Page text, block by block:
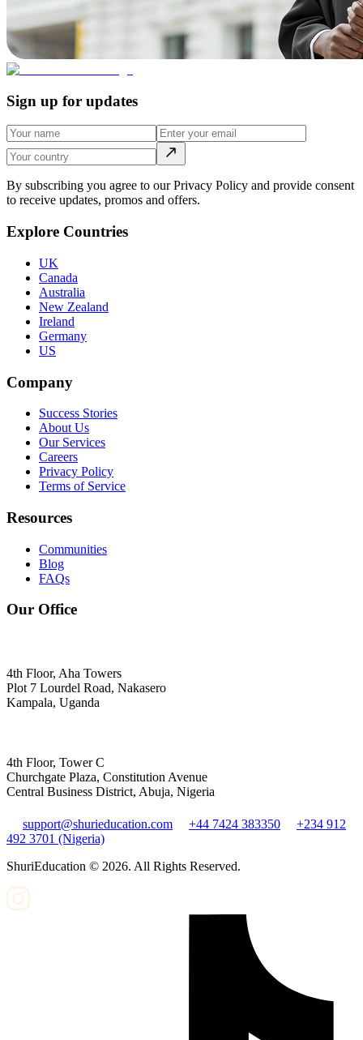
Sign up for updates
By subscribing you agree to our Privacy Policy and provide consent
to receive updates, promos and offers.
Explore Countries
UK
Canada
Australia
New Zealand
Ireland
Germany
US
Company
Success Stories
About Us
Our Services
Careers
Privacy Policy
Terms of Service
Resources
Communities
Blog
FAQs
Our Office
4th Floor, Aha Towers
Plot 7 Lourdel Road, Nakasero
Kampala, Uganda
4th Floor, Tower C
Churchgate Plaza, Constitution Avenue
Central Business District, Abuja, Nigeria
support@shurieducation.com +44 7424 383350
+234 912
492 3701 (Nigeria)
ShuriEducation © 2026. All Rights Reserved.